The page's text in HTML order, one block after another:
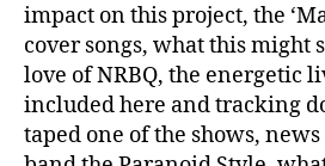
impact on this project, the
cover songs, what this might
love of NRBQ, the energetic
included here and tracking
taped one of the shows, news